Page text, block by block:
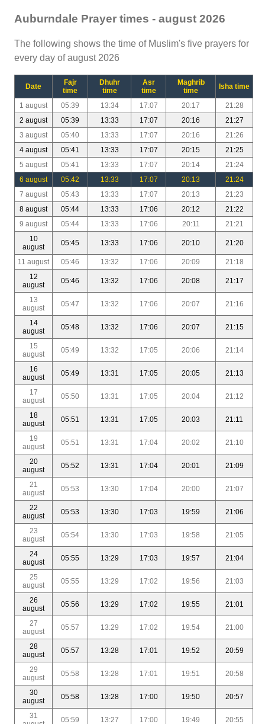
Auburndale Prayer times - august 2026
The following shows the time of Muslim's five prayers for
every day of august 2026
Date
Fajr
time
Dhuhr
time
Asr
time
Maghrib
time
Isha time
1 august 05:39 13:34 17:07 20:17
21:28
2 august
05:39 13:33 17:07 20:16
21:27
3 august
05:40 13:33 17:07 20:16
21:26
4 august
05:41 13:33 17:07 20:15
21:25
5 august
05:41 13:33 17:07 20:14
21:24
6 august
05:42 13:33 17:07 20:13
21:24
7 august
05:43 13:33 17:07 20:13
21:23
8 august
05:44 13:33 17:06 20:12
21:22
9 august
05:44 13:33 17:06 20:11
21:21
10
august
05:45 13:33 17:06 20:10 21:20
11 august 05:46 13:32 17:06 20:09
21:18
12
august
05:46 13:32 17:06 20:08 21:17
13
august
05:47 13:32 17:06 20:07 21:16
14
august
05:48 13:32 17:06 20:07 21:15
15
august
05:49 13:32 17:05 20:06 21:14
16
august
05:49 13:31 17:05 20:05 21:13
17
august
05:50 13:31 17:05 20:04 21:12
18
august
05:51 13:31 17:05 20:03 21:11
19
august
05:51 13:31 17:04 20:02 21:10
20
august
05:52 13:31 17:04 20:01 21:09
21
august
05:53 13:30 17:04 20:00 21:07
22
august
05:53 13:30 17:03 19:59 21:06
23
august
05:54 13:30 17:03 19:58 21:05
24
august
05:55 13:29 17:03 19:57 21:04
25
august
05:55 13:29 17:02 19:56 21:03
26
august
05:56 13:29 17:02 19:55 21:01
27
august
05:57 13:29 17:02 19:54 21:00
28
august
05:57 13:28 17:01 19:52 20:59
29
august
05:58 13:28 17:01 19:51 20:58
30
august
05:58 13:28 17:00 19:50 20:57
31
05:59 13:27 17:00 19:49 20:55